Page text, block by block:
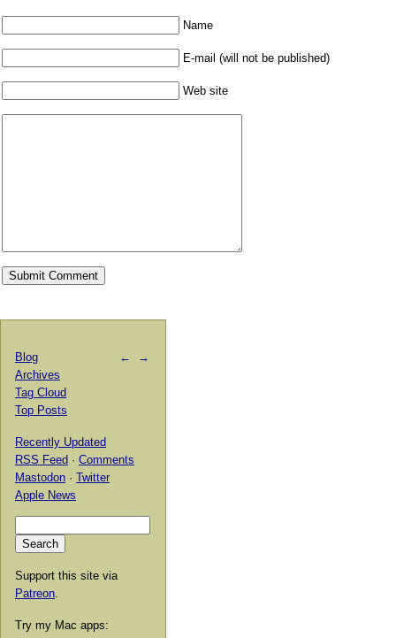
Name
E-mail (will not be published)
Web site
← →
Blog
Archives
Tag Cloud
Top Posts
Recently Updated
RSS Feed · Comments
Mastodon · Twitter
Apple News
Support this site via
Patreon
Try my Mac apps: